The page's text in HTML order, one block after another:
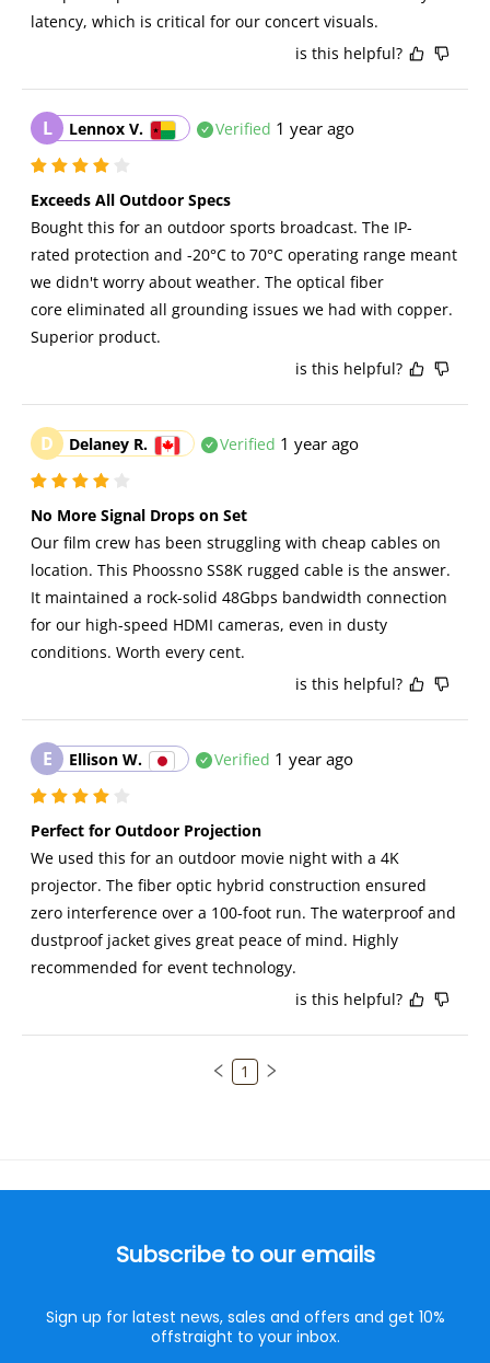
latency, which is critical for our concert visuals.
is this helpful?
L Lennox V. Verified 1 year ago
Exceeds All Outdoor Specs
Bought this for an outdoor sports broadcast. The IP-
rated protection and -20°C to 70°C operating range meant
we didn't worry about weather. The optical fiber
core eliminated all grounding issues we had with copper.
Superior product.
is this helpful?
D Delaney R. Verified 1 year ago
No More Signal Drops on Set
Our film crew has been struggling with cheap cables on
location. This Phoossno SS8K rugged cable is the answer.
It maintained a rock-solid 48Gbps bandwidth connection
for our high-speed HDMI cameras, even in dusty
conditions. Worth every cent.
is this helpful?
E Ellison W. Verified 1 year ago
Perfect for Outdoor Projection
We used this for an outdoor movie night with a 4K
projector. The fiber optic hybrid construction ensured
zero interference over a 100-foot run. The waterproof and
dustproof jacket gives great peace of mind. Highly
recommended for event technology.
is this helpful?
1
Subscribe to our emails
Sign up for latest news, sales and offers and get 10%
offstraight to your inbox.